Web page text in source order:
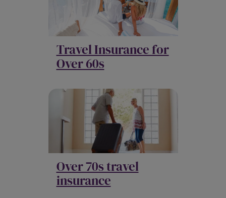
Travel Insurance for
Over 60s
Over 70s travel
insurance